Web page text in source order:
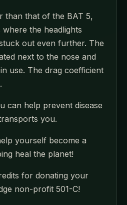
than that of the BAT 5,
the headlights
out even further. The
next to the nose and
use. The drag coefficient
can help prevent disease
you.
yourself become a
heal the planet!
for donating your
non-profit 501-C!